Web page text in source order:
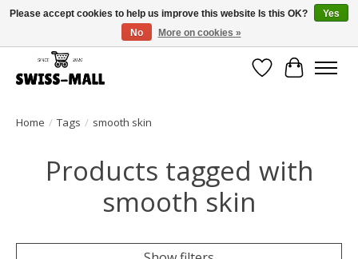
Free shipping on all orders over CHF 250 – delivered with care
WishlistCart
Home / Tags / smooth skin
Products tagged with
smooth skin
Please accept cookies to help us improve this website Is this OK?
Yes
No
More on cookies »